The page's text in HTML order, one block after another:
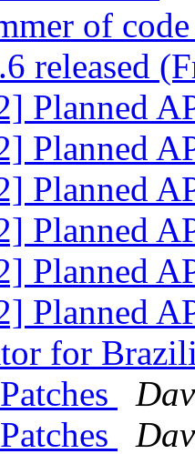
of
released
Planned
Planned
Planned
Planned
Planned
Planned
for